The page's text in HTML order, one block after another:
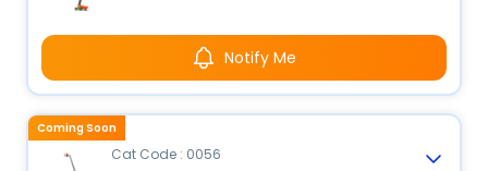
Notify Me
Cat Code : 0056
Coming Soon